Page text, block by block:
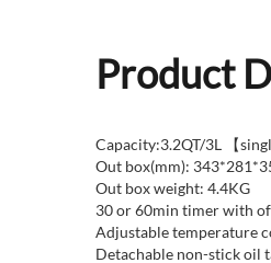
Product
Capacity:3.2QT/3L 【
Out box(mm):
Out box weight: 4.4KG
30 or 60min timer with
Adjustable
Detachable non-stick oil